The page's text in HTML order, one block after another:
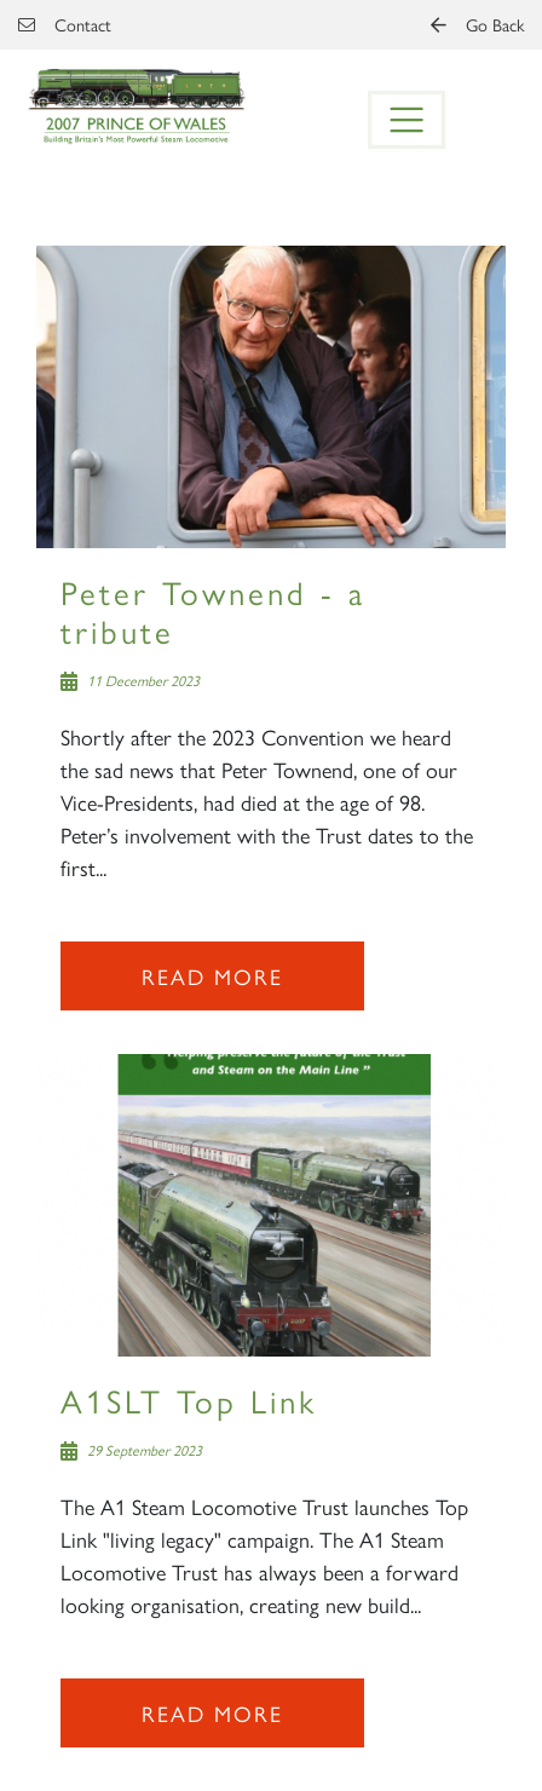
Skip to main content
Contact Go Back
Peter Townend - a
tribute
11 December 2023
Shortly after the 2023 Convention we heard
the sad news that Peter Townend, one of our
Vice-Presidents, had died at the age of 98.
Peter’s involvement with the Trust dates to the
first...
READ MORE
A1SLT Top Link
29 September 2023
The A1 Steam Locomotive Trust launches Top
Link "living legacy" campaign. The A1 Steam
Locomotive Trust has always been a forward
looking organisation, creating new build...
READ MORE